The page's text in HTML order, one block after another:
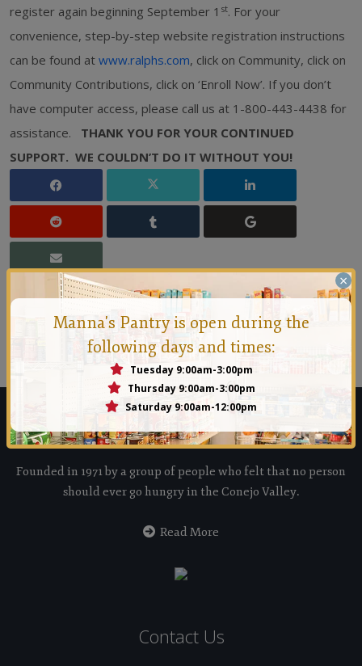
register again beginning September 1 st. For your
convenience, step-by-step website registration instructions
can be found at www.ralphs.com, click on Community, click on
Community Contributions, click on ‘Enroll Now’. If you don’t
have computer access, please call us at 1-800-443-4438 for
assistance.
THANK YOU FOR YOUR CONTINUED
SUPPORT. WE COULDN’T DO IT WITHOUT YOU!
Manna Conejo
Founded in 1971 by a group of people who felt that no
person should ever go hungry in the Conejo Valley.
Manna Food Bank
Founded in 1971 by a group of people who felt that no person
should ever go hungry in the Conejo Valley.
Read More
Contact Us
×
Manna's Pantry is open during the
following days and times:
Tuesday 9:00am-3:00pm
Thursday 9:00am-3:00pm
Saturday 9:00am-12:00pm